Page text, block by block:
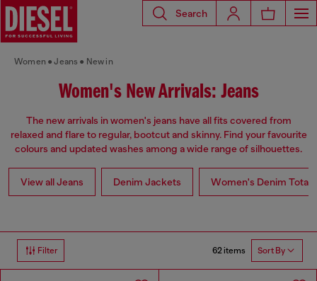
Search
Women Jeans New in
Women's New Arrivals: Jeans
The new arrivals in women's jeans have all fits covered from
relaxed and flare to regular, bootcut and skinny. Find your favourite
colours and updated washes among a wide range of silhouettes.
View all Jeans Denim Jackets Women's Denim Total
Filter 62 items Sort By